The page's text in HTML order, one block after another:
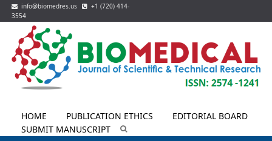
info@biomedres.us
+1 (720) 414-
3554
HOME PUBLICATION ETHICS
EDITORIAL BOARD
SUBMIT MANUSCRIPT